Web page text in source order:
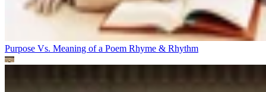
Purpose Vs. Meaning of a Poem Rhyme & Rhythm